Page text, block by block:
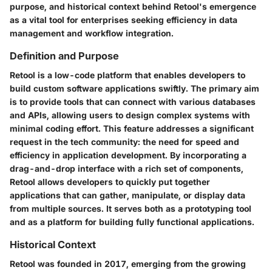
purpose, and historical context behind Retool's emergence
as a vital tool for enterprises seeking efficiency in data
management and workflow integration.
Definition and Purpose
Retool is a low-code platform that enables developers to
build custom software applications swiftly. The primary aim
is to provide tools that can connect with various databases
and APIs, allowing users to design complex systems with
minimal coding effort. This feature addresses a significant
request in the tech community: the need for speed and
efficiency in application development. By incorporating a
drag-and-drop interface with a rich set of components,
Retool allows developers to quickly put together
applications that can gather, manipulate, or display data
from multiple sources. It serves both as a prototyping tool
and as a platform for building fully functional applications.
Historical Context
Retool was founded in 2017, emerging from the growing